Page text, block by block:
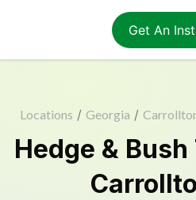
Get An
Locations / Georgia /
Hedge &